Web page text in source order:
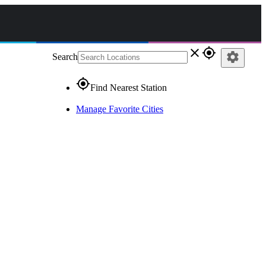
Search close gps_fixed
gps_fixedFind Nearest Station
Manage Favorite Cities
settings